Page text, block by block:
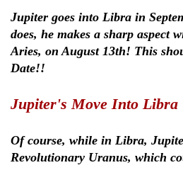
Jupiter goes into Libra in
does, he makes a sharp aspect
Aries, on August 13th! This
Date!!
Jupiter's Move Into Libra
Of course, while in Libra,
Revolutionary Uranus, which